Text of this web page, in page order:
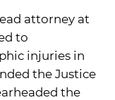
attorney at
to
injuries in
the Justice
the